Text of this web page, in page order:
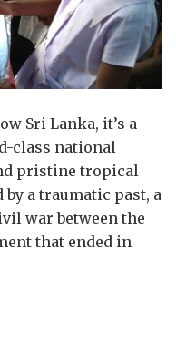
Sri Lanka, it’s a
class national
pristine tropical
by a traumatic past, a
war between the
that ended in